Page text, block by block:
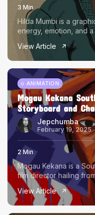
3 Min
Hilda Mumbi is a
energy, emotion, and a
View Article
ANIMATION
Mogau Kekana
Storyboard and
Jepchumba
February 19, 2025
2 Min
Mogau Kekana is a
film director hailing
View Article